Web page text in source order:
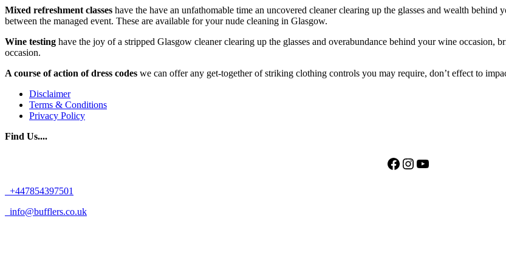
Mixed refreshment classes have the have an unfathomable time an uncovered cleaner clearing up the glasses and wealth
between the managed event. These are available for your nude cleaning in Glasgow.
Wine testing have the joy of a stripped Glasgow cleaner clearing up the glasses and overabundance behind your wine occasion,
occasion.
A course of action of dress codes we can offer any get-together of striking clothing controls you may require, don’t effect to
Disclaimer
Terms & Conditions
Privacy Policy
Find Us....
Facebook
Instagram
YouTube
+447854397501
info@bufflers.co.uk